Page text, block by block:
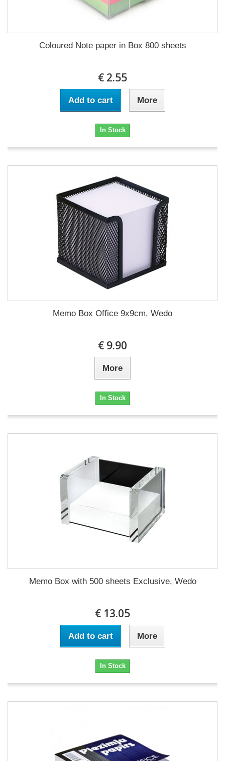
Coloured Note paper in Box 800 sheets
€ 2.55
Add to cart More
In Stock
Memo Box Office 9x9cm, Wedo
€ 9.90
More
In Stock
Memo Box with 500 sheets Exclusive, Wedo
€ 13.05
Add to cart More
In Stock